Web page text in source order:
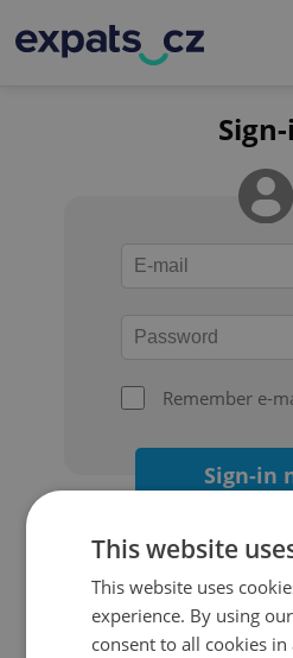
Remember e-
Sign-in
Continue
This website
This website uses
experience. By using
consent to all cookies